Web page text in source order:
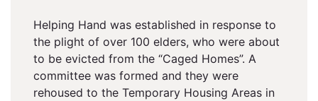
Helping Hand was established in response to
the plight of over 100 elders, who were about
to be evicted from the “Caged Homes”. A
committee was formed and they were
rehoused to the Temporary Housing Areas in